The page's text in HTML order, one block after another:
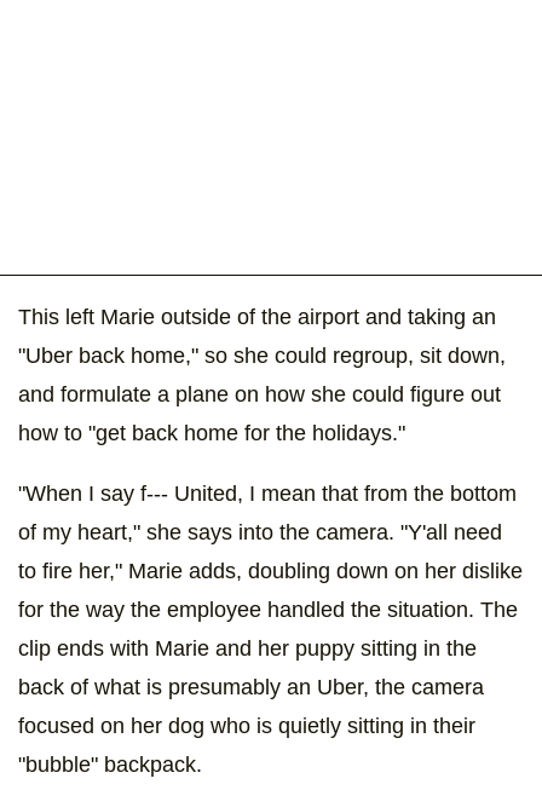
This left Marie outside of the airport and taking an
"Uber back home," so she could regroup, sit down,
and formulate a plane on how she could figure out
how to "get back home for the holidays."
"When I say f--- United, I mean that from the bottom
of my heart," she says into the camera. "Y'all need
to fire her," Marie adds, doubling down on her dislike
for the way the employee handled the situation. The
clip ends with Marie and her puppy sitting in the
back of what is presumably an Uber, the camera
focused on her dog who is quietly sitting in their
"bubble" backpack.